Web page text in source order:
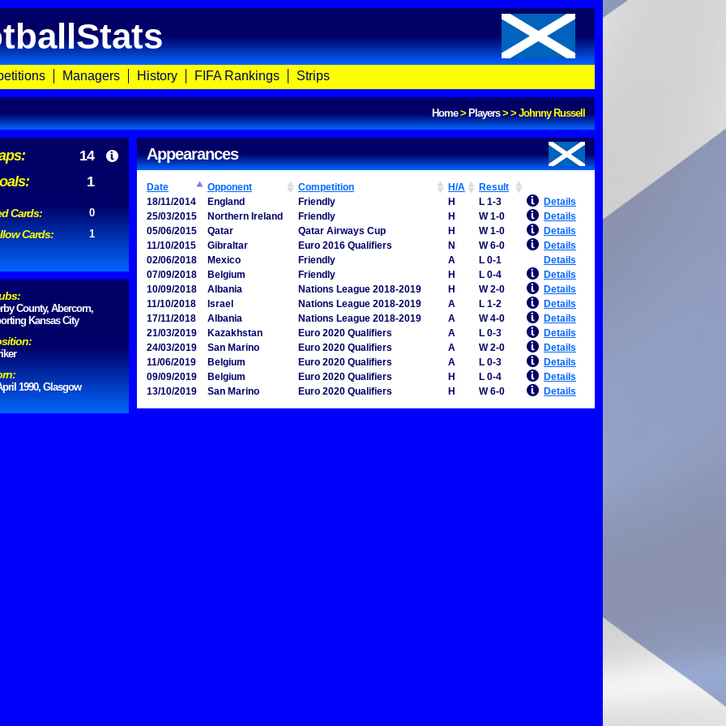
Managers History FIFA Rankings Strips
Home>Players>>Johnny Russell
14
1
Cards: 0
Cards: 1
County, Abercorn,
Kansas City
1990, Glasgow
Appearances
Date Opponent Competition H/A
Result
18/11/2014
England Friendly H L 1-3
Details
25/03/2015
Northern Ireland Friendly H W 1-0
Details
05/06/2015
Qatar Qatar Airways Cup H W 1-0
Details
11/10/2015
Gibraltar Euro 2016 Qualifiers N W 6-0
Details
02/06/2018
Mexico Friendly A L 0-1
Details
07/09/2018
Belgium Friendly H L 0-4
Details
10/09/2018
Albania Nations League 2018-2019 H W 2-0
Details
11/10/2018
Israel Nations League 2018-2019 A L 1-2
Details
17/11/2018
Albania Nations League 2018-2019 A W 4-0
Details
21/03/2019
Kazakhstan Euro 2020 Qualifiers A L 0-3
Details
24/03/2019
San Marino Euro 2020 Qualifiers A W 2-0
Details
11/06/2019
Belgium Euro 2020 Qualifiers A L 0-3
Details
09/09/2019
Belgium Euro 2020 Qualifiers H L 0-4
Details
13/10/2019
San Marino Euro 2020 Qualifiers H W 6-0 Details